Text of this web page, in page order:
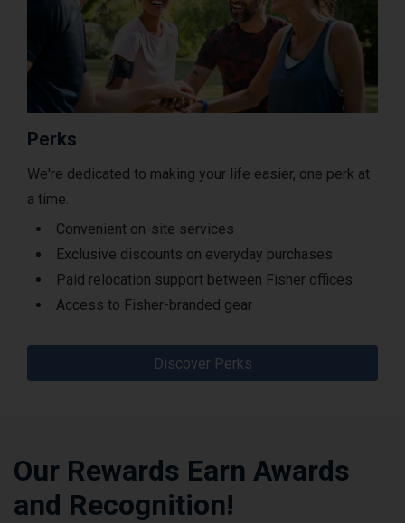
Perks
We're dedicated to making your life easier, one perk at
a time.
Convenient on-site services
Exclusive discounts on everyday purchases
Paid relocation support between Fisher offices
Access to Fisher-branded gear
Discover Perks
Our Rewards Earn Awards
and Recognition!